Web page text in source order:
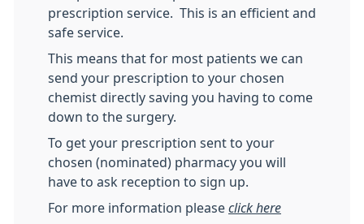
prescription service. This is an efficient and
safe service.
This means that for most patients we can
send your prescription to your chosen
chemist directly saving you having to come
down to the surgery.
To get your prescription sent to your
chosen (nominated) pharmacy you will
have to ask reception to sign up.
For more information please click here